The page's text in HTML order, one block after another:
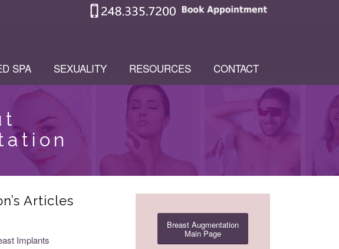
SPA SEXUALITY RESOURCES CONTACT
Articles
Implants
Breast Augmentation
Main Page